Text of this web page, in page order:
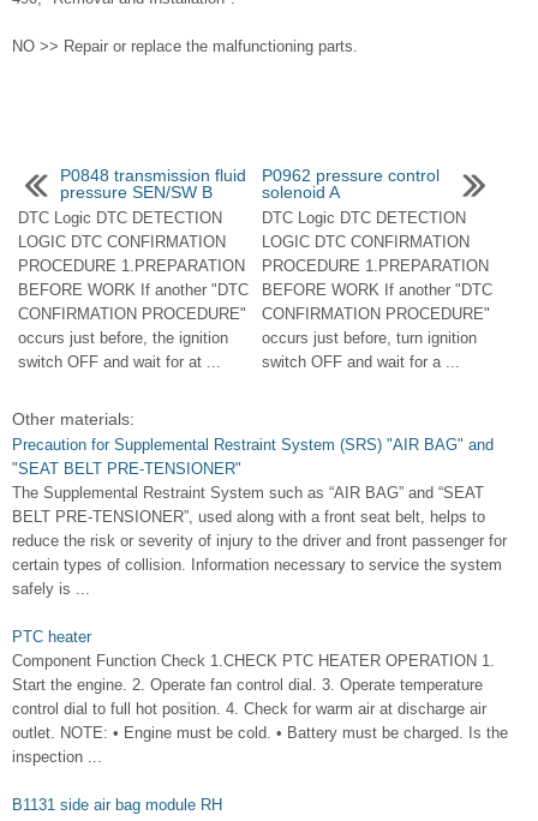
NO >> Repair or replace the malfunctioning parts.
P0848 transmission fluid
pressure SEN/SW B
DTC Logic DTC DETECTION
LOGIC DTC CONFIRMATION
PROCEDURE 1.PREPARATION
BEFORE WORK If another "DTC
CONFIRMATION PROCEDURE"
occurs just before, the ignition
switch OFF and wait for at ...
P0962 pressure control
solenoid A
DTC Logic DTC DETECTION
LOGIC DTC CONFIRMATION
PROCEDURE 1.PREPARATION
BEFORE WORK If another "DTC
CONFIRMATION PROCEDURE"
occurs just before, turn ignition
switch OFF and wait for a ...
Other materials:
Precaution for Supplemental Restraint System (SRS) "AIR BAG" and
"SEAT BELT PRE-TENSIONER"
The Supplemental Restraint System such as “AIR BAG” and “SEAT
BELT PRE-TENSIONER”, used along with a front seat belt, helps to
reduce the risk or severity of injury to the driver and front passenger for
certain types of collision. Information necessary to service the system
safely is ...
PTC heater
Component Function Check 1.CHECK PTC HEATER OPERATION 1.
Start the engine. 2. Operate fan control dial. 3. Operate temperature
control dial to full hot position. 4. Check for warm air at discharge air
outlet. NOTE: • Engine must be cold. • Battery must be charged. Is the
inspection ...
B1131 side air bag module RH